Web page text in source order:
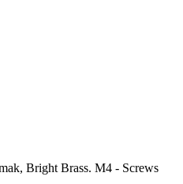
Bright Brass. M4 - Screws